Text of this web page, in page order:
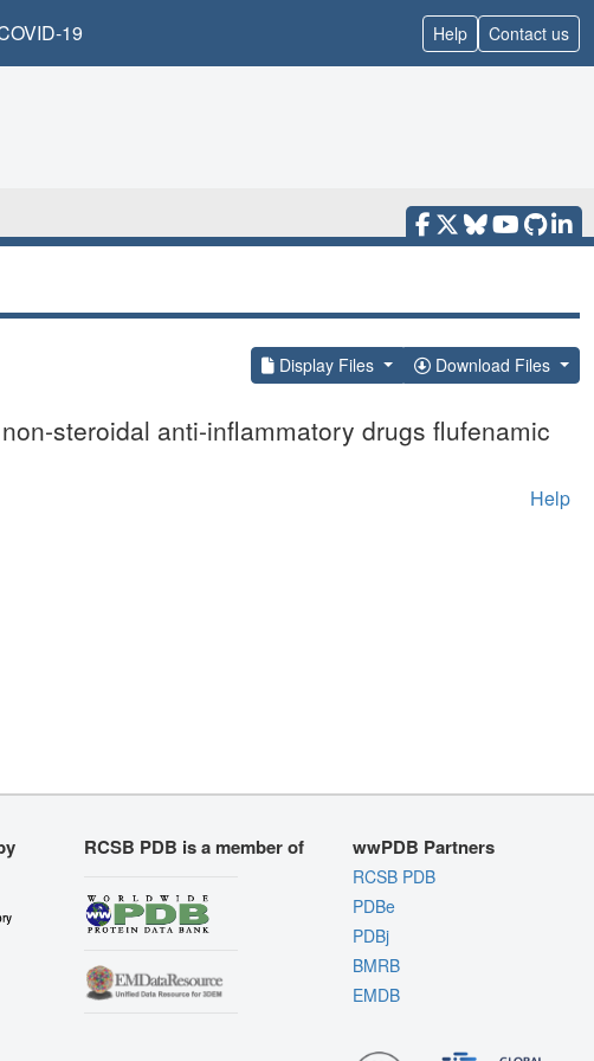
19 Help Contact us
Display Files Download Files
steroidal anti-inflammatory drugs flufenamic
Help
RCSB PDB is a member of wwPDB Partners
RCSB PDB
PDBe
PDBj
BMRB
EMDB